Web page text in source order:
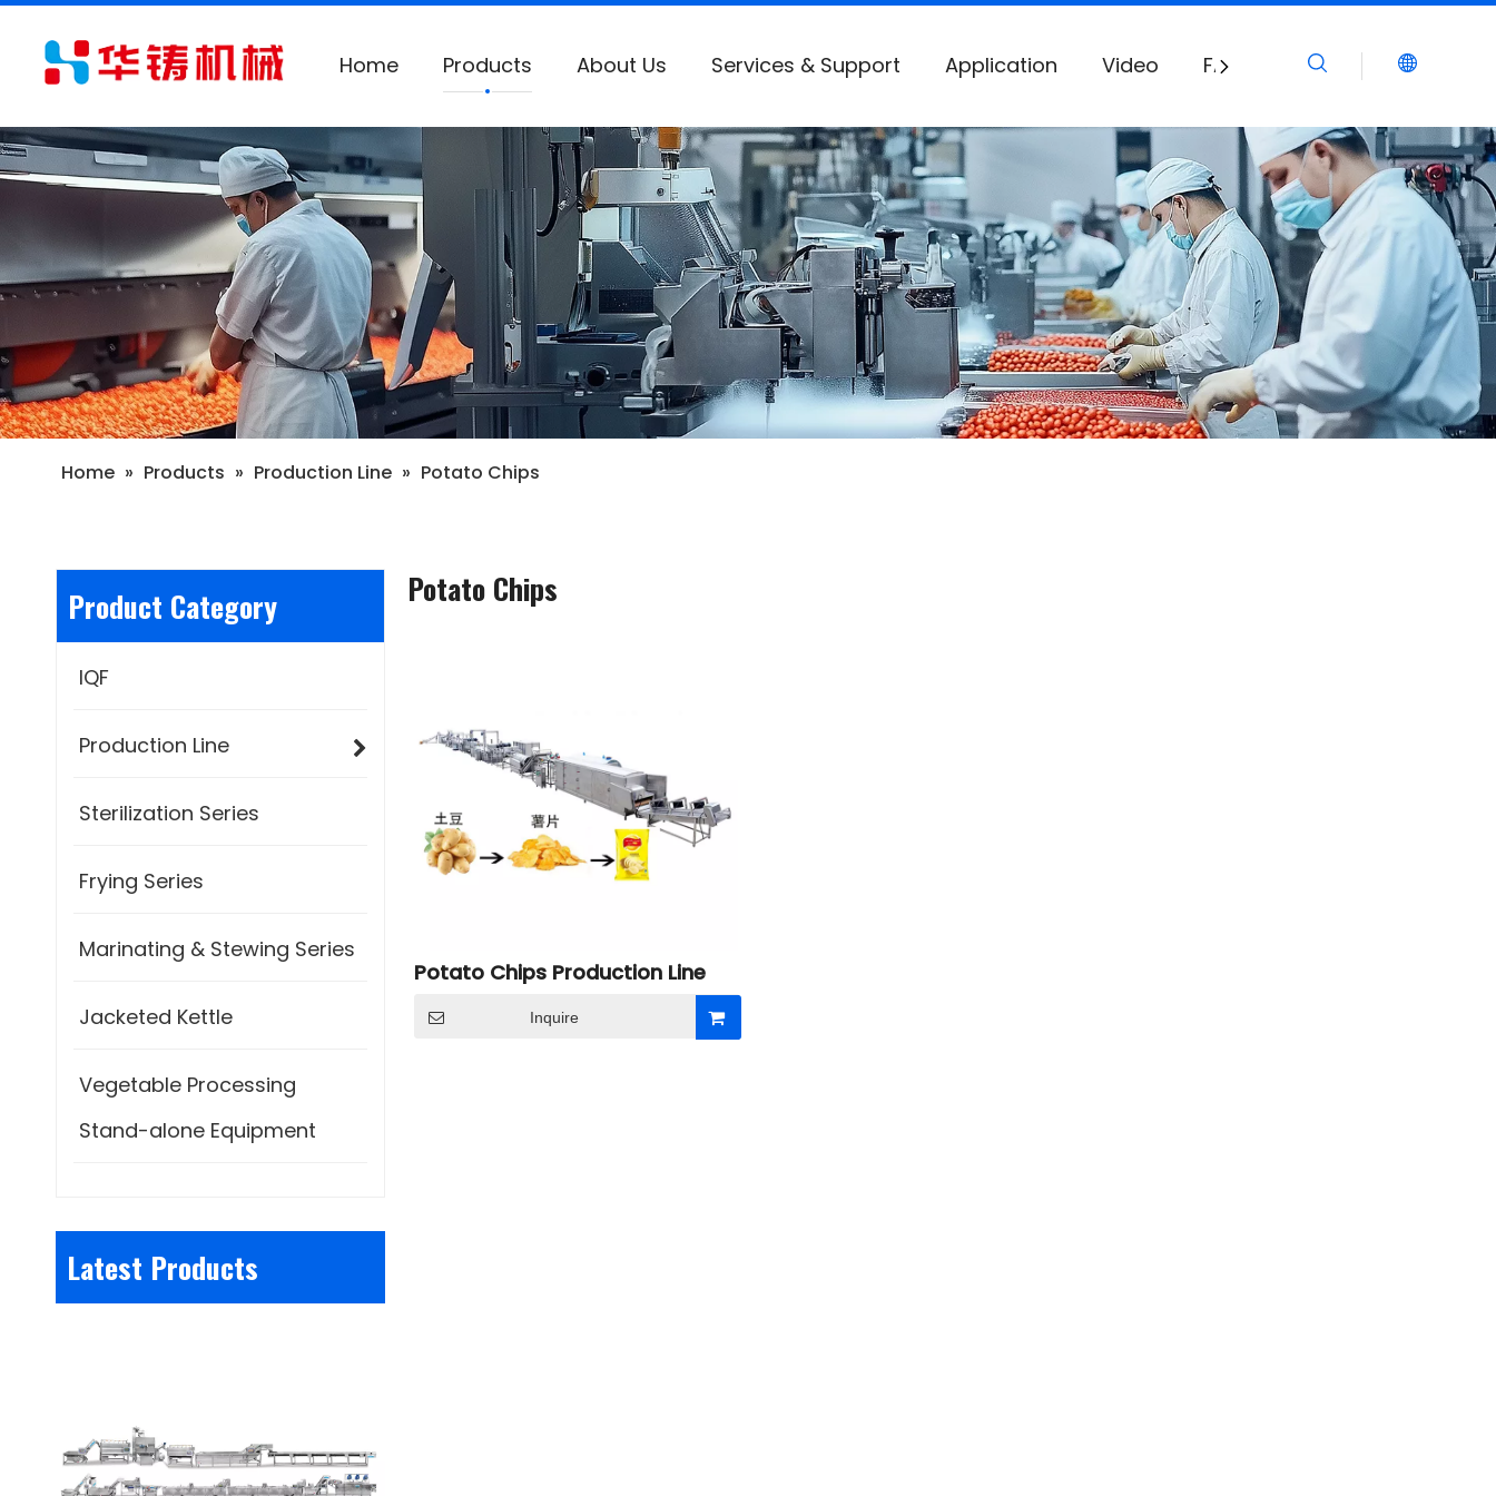
Home Products About Us Services & Support Application Video FAQ Download
Home » Products » Production Line » Potato Chips
Product Category
IQF
Production Line
Sterilization Series
Frying Series
Marinating & Stewing Series
Jacketed Kettle
Vegetable Processing
Stand-alone Equipment
Latest Products
Potato Chips
Potato Chips Production Line
Inquire